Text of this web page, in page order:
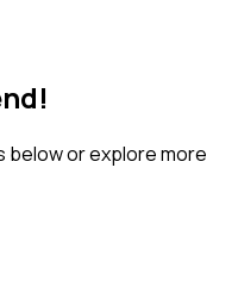
below or explore more